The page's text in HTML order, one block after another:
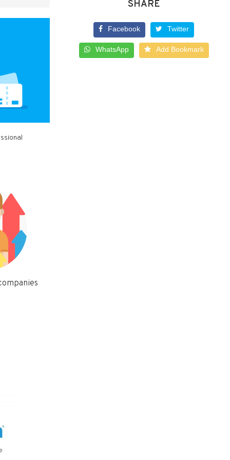
SHARE
Facebook Twitter
WhatsApp Add Bookmark